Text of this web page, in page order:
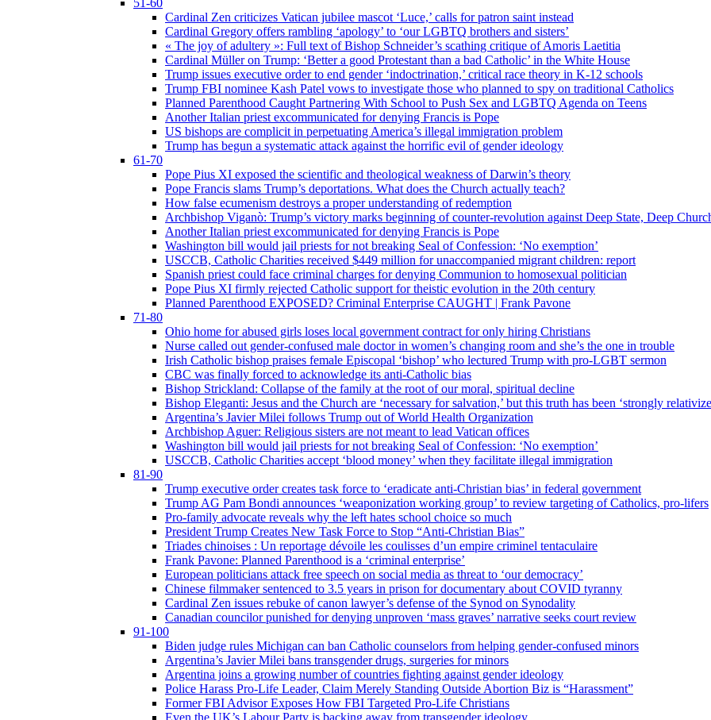
Cardinal Zen criticizes Vatican jubilee mascot ‘Luce,’ calls for patron saint instead
Cardinal Gregory offers rambling ‘apology’ to ‘our LGBTQ brothers and sisters’
« The joy of adultery »: Full text of Bishop Schneider’s scathing critique of Amoris Laetitia
Cardinal Müller on Trump: ‘Better a good Protestant than a bad Catholic’ in the White House
Trump issues executive order to end gender ‘indoctrination,’ critical race theory in K-12 schools
Trump FBI nominee Kash Patel vows to investigate those who planned to spy on traditional Catholics
Planned Parenthood Caught Partnering With School to Push Sex and LGBTQ Agenda on Teens
Another Italian priest excommunicated for denying Francis is Pope
US bishops are complicit in perpetuating America’s illegal immigration problem
Trump has begun a systematic attack against the horrific evil of gender ideology
61-70
Pope Pius XI exposed the scientific and theological weakness of Darwin’s theory
Pope Francis slams Trump’s deportations. What does the Church actually teach?
How false ecumenism destroys a proper understanding of redemption
Archbishop Viganò: Trump’s victory marks beginning of counter-revolution against Deep State, Deep
Another Italian priest excommunicated for denying Francis is Pope
Washington bill would jail priests for not breaking Seal of Confession: ‘No exemption’
USCCB, Catholic Charities received $449 million for unaccompanied migrant children: report
Spanish priest could face criminal charges for denying Communion to homosexual politician
Pope Pius XI firmly rejected Catholic support for theistic evolution in the 20th century
Planned Parenthood EXPOSED? Criminal Enterprise CAUGHT | Frank Pavone
71-80
Ohio home for abused girls loses local government contract for only hiring Christians
Nurse called out gender-confused male doctor in women’s changing room and she’s the one in trouble
Irish Catholic bishop praises female Episcopal ‘bishop’ who lectured Trump with pro-LGBT sermon
CBC was finally forced to acknowledge its anti-Catholic bias
Bishop Strickland: Collapse of the family at the root of our moral, spiritual decline
Bishop Eleganti: Jesus and the Church are ‘necessary for salvation,’ but this truth has been ‘strongly
Argentina’s Javier Milei follows Trump out of World Health Organization
Archbishop Aguer: Religious sisters are not meant to lead Vatican offices
Washington bill would jail priests for not breaking Seal of Confession: ‘No exemption’
USCCB, Catholic Charities accept ‘blood money’ when they facilitate illegal immigration
81-90
Trump executive order creates task force to ‘eradicate anti-Christian bias’ in federal government
Trump AG Pam Bondi announces ‘weaponization working group’ to review targeting of Catholics, pro-lifers
Pro-family advocate reveals why the left hates school choice so much
President Trump Creates New Task Force to Stop “Anti-Christian Bias”
Triades chinoises : Un reportage dévoile les coulisses d’un empire criminel tentaculaire
Frank Pavone: Planned Parenthood is a ‘criminal enterprise’
European politicians attack free speech on social media as threat to ‘our democracy’
Chinese filmmaker sentenced to 3.5 years in prison for documentary about COVID tyranny
Cardinal Zen issues rebuke of canon lawyer’s defense of the Synod on Synodality
Canadian councilor punished for denying unproven ‘mass graves’ narrative seeks court review
91-100
Biden judge rules Michigan can ban Catholic counselors from helping gender-confused minors
Argentina’s Javier Milei bans transgender drugs, surgeries for minors
Argentina joins a growing number of countries fighting against gender ideology
Police Harass Pro-Life Leader, Claim Merely Standing Outside Abortion Biz is “Harassment”
Former FBI Advisor Exposes How FBI Targeted Pro-Life Christians
Even the UK’s Labour Party is backing away from transgender ideology